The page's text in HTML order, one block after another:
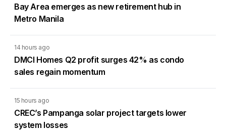
Bay Area emerges as new retirement hub in
Metro Manila
14 hours ago
DMCI Homes Q2 profit surges 42% as condo
sales regain momentum
15 hours ago
CREC’s Pampanga solar project targets lower
system losses